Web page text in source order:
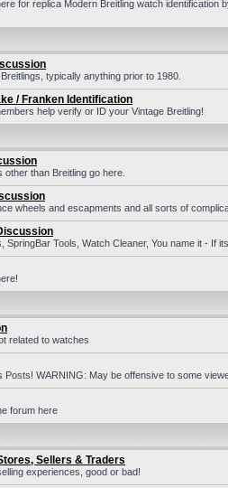
for replica Modern Breitling watch identification
typically anything prior to 1980.
/ Franken Identification
help verify or ID your Vintage Breitling!
than Breitling go here.
wheels and escapments and all sorts of
SpringBar Tools, Watch Cleaner, You name it - If
related to watches
Posts! WARNING: May be offensive to some
forum here
Sellers & Traders
experiences, good or bad!